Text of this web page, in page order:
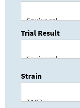
Trial Result
Strain